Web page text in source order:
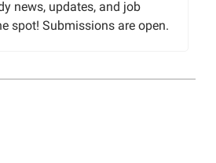
news, updates, and job
spot! Submissions are open.